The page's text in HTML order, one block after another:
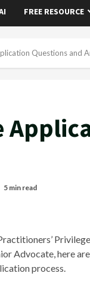
FREE RESOURCE
Questions and
5 min read
Advocate, here
process.